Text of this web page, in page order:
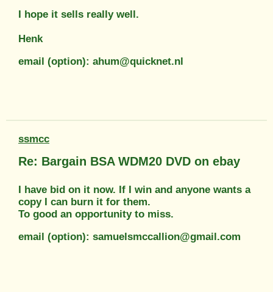
I hope it sells really well.
Henk
email (option): ahum@quicknet.nl
ssmcc
Re: Bargain BSA WDM20 DVD on ebay
I have bid on it now. If I win and anyone wants a
copy I can burn it for them.
To good an opportunity to miss.
email (option): samuelsmccallion@gmail.com